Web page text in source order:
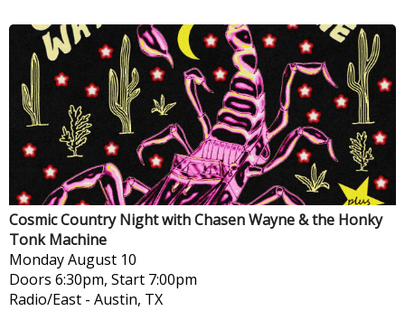
Cosmic Country Night with Chasen Wayne & the Honky
Tonk Machine
MondayAugust 10
Doors 6:30pm, Start 7:00pm
Radio/East - Austin, TX